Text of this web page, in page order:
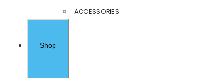
ACCESSORIES
Shop